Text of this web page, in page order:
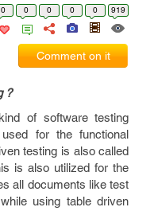
0 0 0 0 0 919
Comment on it
?
of software testing
for the functional
testing is also called
is also utilized for the
all documents like test
using table driven